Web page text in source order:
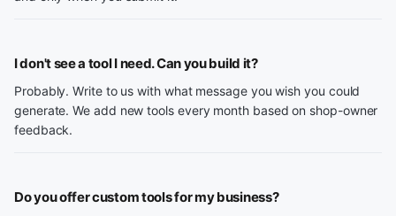
I don't see a tool I need. Can you build it?
Probably. Write to us with what message you wish you could
generate. We add new tools every month based on shop-owner
feedback.
Do you offer custom tools for my business?